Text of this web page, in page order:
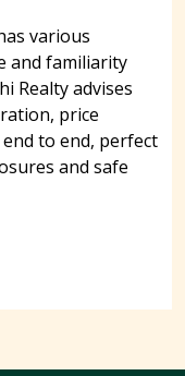
various
and familiarity
Realty advises
price
to end, perfect
and safe